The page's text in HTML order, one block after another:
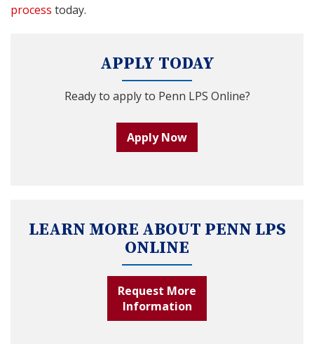
process today.
APPLY TODAY
Ready to apply to Penn LPS Online?
Apply Now
LEARN MORE ABOUT PENN LPS
ONLINE
Request More
Information